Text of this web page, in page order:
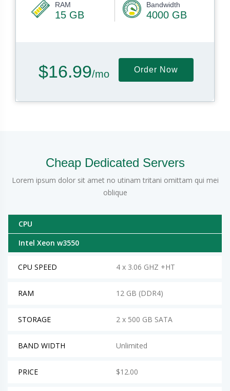
RAM
15 GB
Bandwidth
4000 GB
$16.99/mo Order Now
Cheap Dedicated Servers
Lorem ipsum dolor sit amet no utinam tritani omittam qui mei
oblique
CPU
Intel Xeon w3550
CPU SPEED 4 x 3.06 GHZ +HT
RAM 12 GB (DDR4)
STORAGE 2 x 500 GB SATA
BAND WIDTH Unlimited
PRICE $12.00